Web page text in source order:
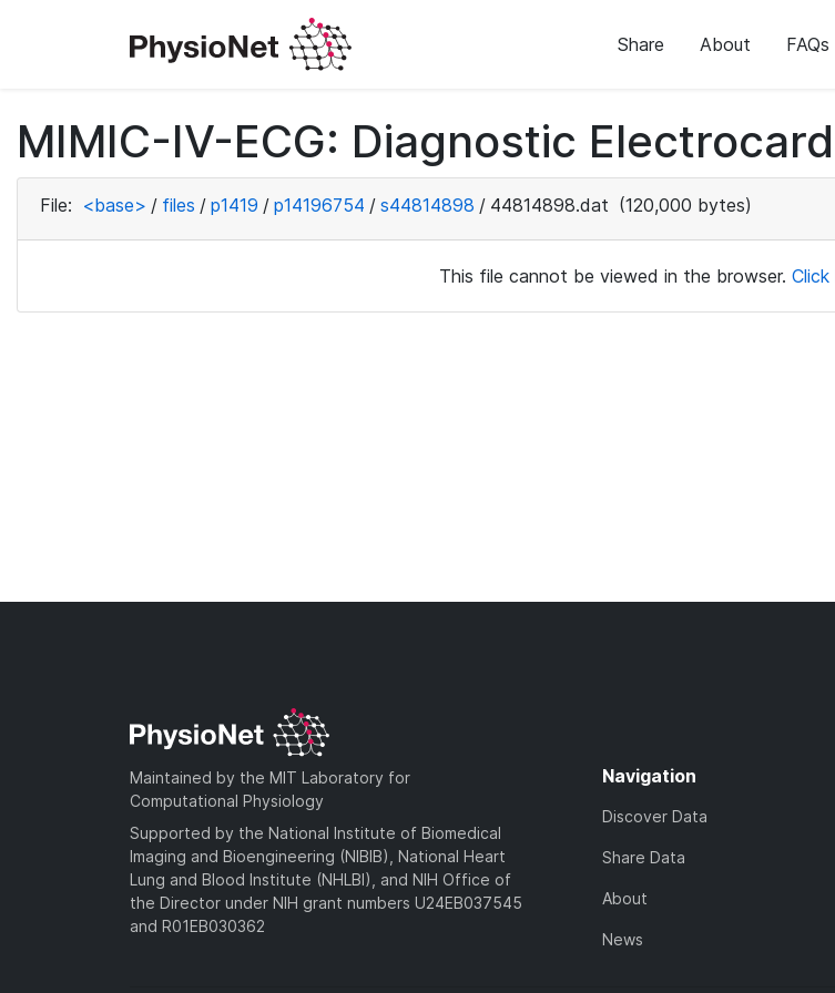
Share About FAQs
MIMIC-IV-ECG: Diagnostic
File: <base> / files / p1419 / p14196754 / s44814898 / 44814898.dat (120,000 bytes)
This file cannot be viewed in the browser.
Maintained by the MIT Laboratory for
Computational Physiology
Supported by the National Institute of Biomedical
Imaging and Bioengineering (NIBIB), National Heart
Lung and Blood Institute (NHLBI), and NIH Office of
the Director under NIH grant numbers U24EB037545
and R01EB030362
Navigation
Discover Data
Share Data
About
News